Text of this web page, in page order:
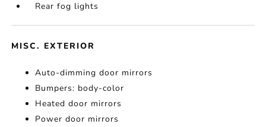
Rear fog lights
MISC. EXTERIOR
Auto-dimming door mirrors
Bumpers: body-color
Heated door mirrors
Power door mirrors